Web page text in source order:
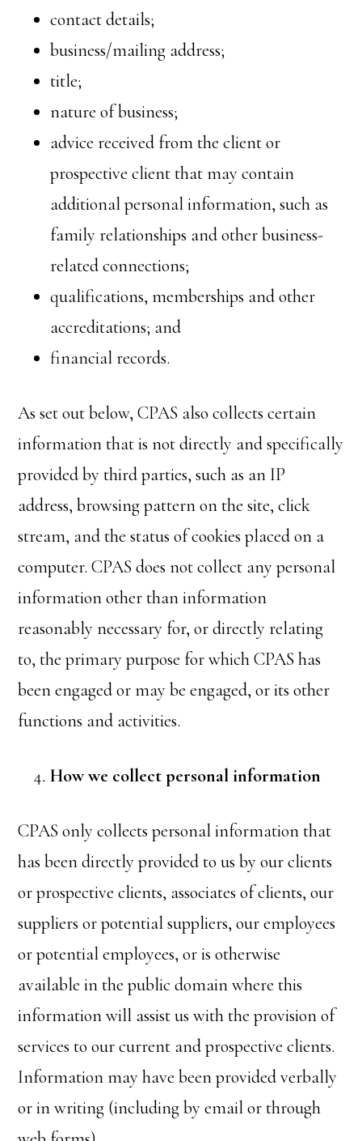
contact details;
business/mailing address;
title;
nature of business;
advice received from the client or
prospective client that may contain
additional personal information, such as
family relationships and other business-
related connections;
qualifications, memberships and other
accreditations; and
financial records.
As set out below, CPAS also collects certain
information that is not directly and specifically
provided by third parties, such as an IP
address, browsing pattern on the site, click
stream, and the status of cookies placed on a
computer. CPAS does not collect any personal
information other than information
reasonably necessary for, or directly relating
to, the primary purpose for which CPAS has
been engaged or may be engaged, or its other
functions and activities.
How we collect personal information
CPAS only collects personal information that
has been directly provided to us by our clients
or prospective clients, associates of clients, our
suppliers or potential suppliers, our employees
or potential employees, or is otherwise
available in the public domain where this
information will assist us with the provision of
services to our current and prospective clients.
Information may have been provided verbally
or in writing (including by email or through